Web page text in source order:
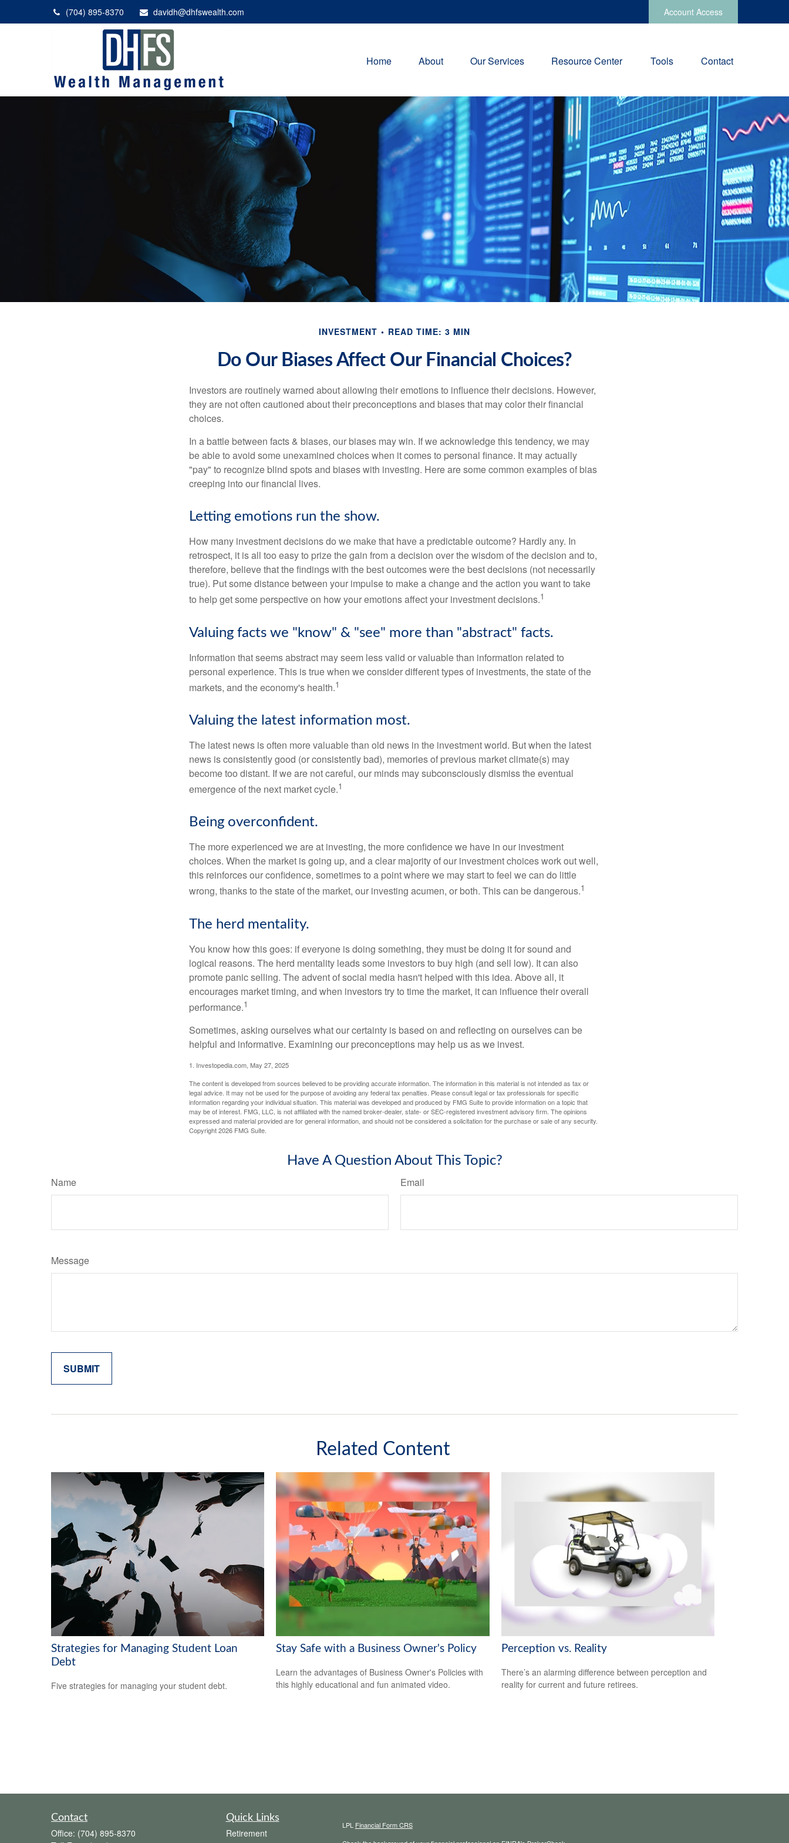
(704) 895-8370 davidh@dhfswealth.com Account Access
Home About Our Services Resource Center Tools Contact
INVESTMENT READ TIME: 3 MIN
Do Our Biases Affect Our Financial Choices?
Investors are routinely warned about allowing their emotions to influence their decisions. However,
they are not often cautioned about their preconceptions and biases that may color their financial
choices.
In a battle between facts & biases, our biases may win. If we acknowledge this tendency, we may
be able to avoid some unexamined choices when it comes to personal finance. It may actually
"pay" to recognize blind spots and biases with investing. Here are some common examples of bias
creeping into our financial lives.
Letting emotions run the show.
How many investment decisions do we make that have a predictable outcome? Hardly any. In
retrospect, it is all too easy to prize the gain from a decision over the wisdom of the decision and to,
therefore, believe that the findings with the best outcomes were the best decisions (not necessarily
true). Put some distance between your impulse to make a change and the action you want to take
to help get some perspective on how your emotions affect your investment decisions.1
Valuing facts we "know" & "see" more than "abstract" facts.
Information that seems abstract may seem less valid or valuable than information related to
personal experience. This is true when we consider different types of investments, the state of the
markets, and the economy's health.1
Valuing the latest information most.
The latest news is often more valuable than old news in the investment world. But when the latest
news is consistently good (or consistently bad), memories of previous market climate(s) may
become too distant. If we are not careful, our minds may subconsciously dismiss the eventual
emergence of the next market cycle.1
Being overconfident.
The more experienced we are at investing, the more confidence we have in our investment
choices. When the market is going up, and a clear majority of our investment choices work out well,
this reinforces our confidence, sometimes to a point where we may start to feel we can do little
wrong, thanks to the state of the market, our investing acumen, or both. This can be dangerous.1
The herd mentality.
You know how this goes: if everyone is doing something, they must be doing it for sound and
logical reasons. The herd mentality leads some investors to buy high (and sell low). It can also
promote panic selling. The advent of social media hasn't helped with this idea. Above all, it
encourages market timing, and when investors try to time the market, it can influence their overall
performance.1
Sometimes, asking ourselves what our certainty is based on and reflecting on ourselves can be
helpful and informative. Examining our preconceptions may help us as we invest.
1. Investopedia.com, May 27, 2025
The content is developed from sources believed to be providing accurate information. The information in this material is not intended as tax or
legal advice. It may not be used for the purpose of avoiding any federal tax penalties. Please consult legal or tax professionals for specific
information regarding your individual situation. This material was developed and produced by FMG Suite to provide information on a topic that
may be of interest. FMG, LLC, is not affiliated with the named broker-dealer, state- or SEC-registered investment advisory firm. The opinions
expressed and material provided are for general information, and should not be considered a solicitation for the purchase or sale of any security.
Copyright2026 FMG Suite.
Have A Question About This Topic?
Name Email
Message
Related Content
Strategies for Managing Student Loan
Debt
Five strategies for managing your student debt.
Stay Safe with a Business Owner's Policy
Learn the advantages of Business Owner's Policies with
this highly educational and fun animated video.
Perception vs. Reality
There’s an alarming difference between perception and
reality for current and future retirees.
Contact
Office: (704) 895-8370
Quick Links
Retirement
LPL Financial Form CRS